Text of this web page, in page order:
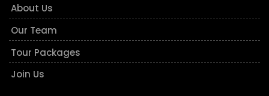
About Us
Our Team
Tour Packages
Join Us